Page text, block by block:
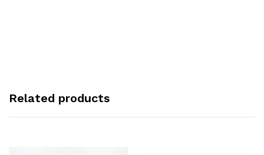
Related products